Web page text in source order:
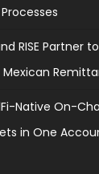
RISE Partner
Native On-
in One